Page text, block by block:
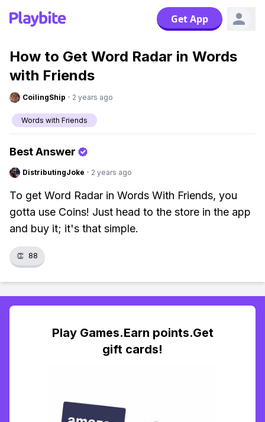
Get App
How to Get Word Radar in Words
with Friends
CoilingShip · 2 years ago
Words with Friends
Best Answer
DistributingJoke · 2 years ago
To get Word Radar in Words With Friends, you
gotta use Coins! Just head to the store in the app
and buy it; it's that simple.
👏 88
Play Games.Earn points.Get
gift cards!